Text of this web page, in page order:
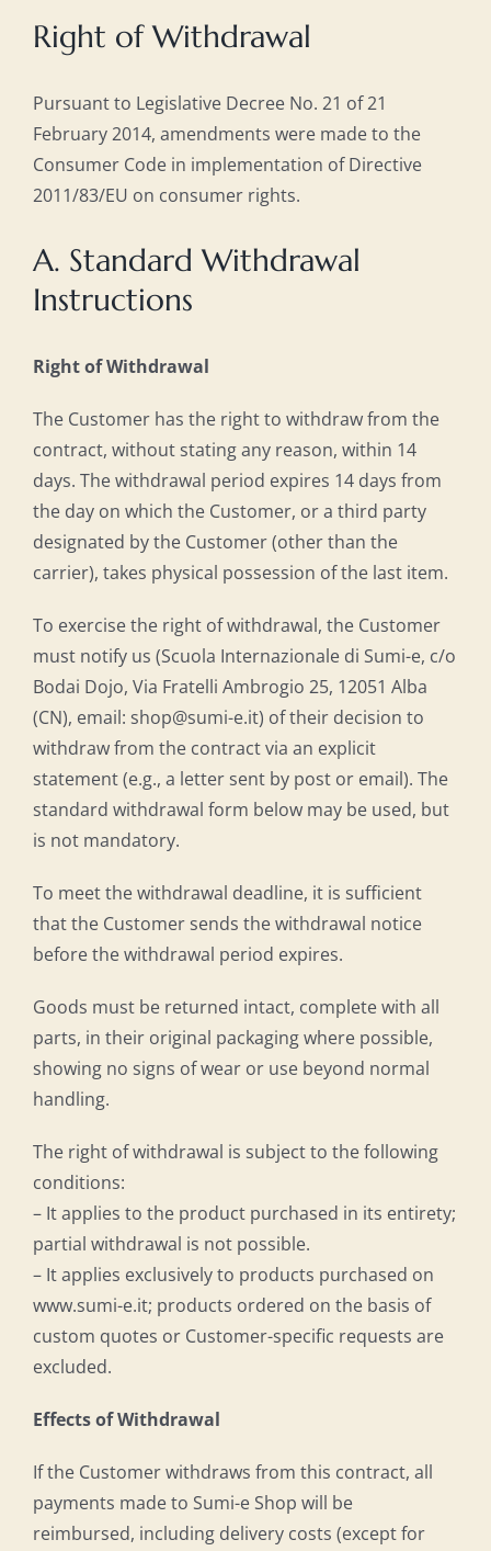
Right of Withdrawal
Pursuant to Legislative Decree No. 21 of 21
February 2014, amendments were made to the
Consumer Code in implementation of Directive
2011/83/EU on consumer rights.
A. Standard Withdrawal
Instructions
Right of Withdrawal
The Customer has the right to withdraw from the
contract, without stating any reason, within 14
days. The withdrawal period expires 14 days from
the day on which the Customer, or a third party
designated by the Customer (other than the
carrier), takes physical possession of the last item.
To exercise the right of withdrawal, the Customer
must notify us (Scuola Internazionale di Sumi-e, c/o
Bodai Dojo, Via Fratelli Ambrogio 25, 12051 Alba
(CN), email: shop@sumi-e.it) of their decision to
withdraw from the contract via an explicit
statement (e.g., a letter sent by post or email). The
standard withdrawal form below may be used, but
is not mandatory.
To meet the withdrawal deadline, it is sufficient
that the Customer sends the withdrawal notice
before the withdrawal period expires.
Goods must be returned intact, complete with all
parts, in their original packaging where possible,
showing no signs of wear or use beyond normal
handling.
The right of withdrawal is subject to the following
conditions:
– It applies to the product purchased in its entirety;
partial withdrawal is not possible.
– It applies exclusively to products purchased on
www.sumi-e.it; products ordered on the basis of
custom quotes or Customer-specific requests are
excluded.
Effects of Withdrawal
If the Customer withdraws from this contract, all
payments made to Sumi-e Shop will be
reimbursed, including delivery costs (except for